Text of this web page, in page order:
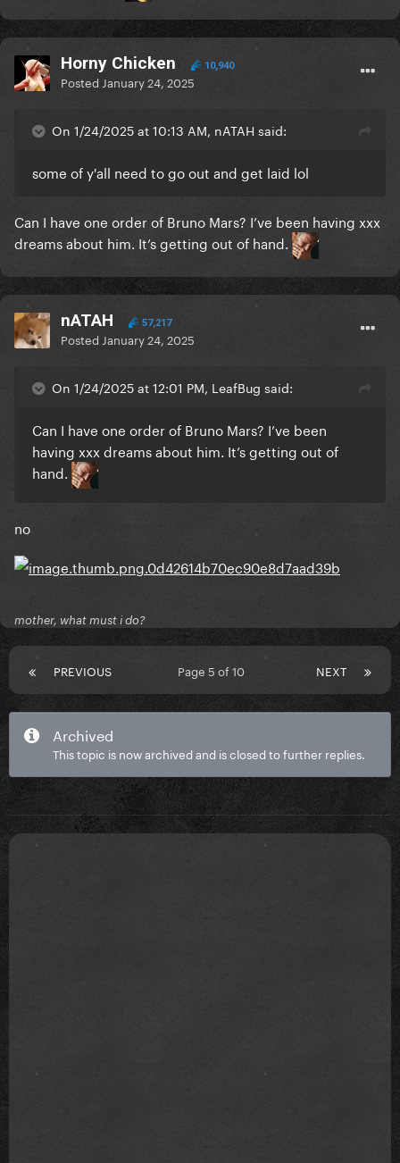
Horny Chicken 10,940
Posted January 24, 2025
On 1/24/2025 at 10:13 AM, nATAH said:
some of y'all need to go out and get laid lol
Can I have one order of Bruno Mars? I’ve been having xxx
dreams about him. It’s getting out of hand.
nATAH 57,217
Posted January 24, 2025
On 1/24/2025 at 12:01 PM, LeafBug said:
Can I have one order of Bruno Mars? I’ve been
having xxx dreams about him. It’s getting out of
hand.
no
mother, what must i do?
PREVIOUS NEXT
Page 5 of 10
Archived
This topic is now archived and is closed to further replies.